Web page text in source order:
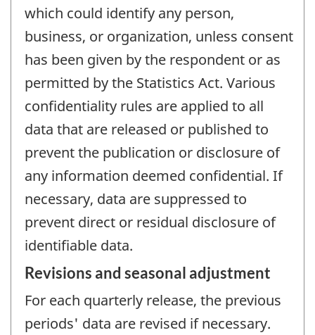
which could identify any person,
business, or organization, unless consent
has been given by the respondent or as
permitted by the Statistics Act. Various
confidentiality rules are applied to all
data that are released or published to
prevent the publication or disclosure of
any information deemed confidential. If
necessary, data are suppressed to
prevent direct or residual disclosure of
identifiable data.
Revisions and seasonal adjustment
For each quarterly release, the previous
periods' data are revised if necessary.